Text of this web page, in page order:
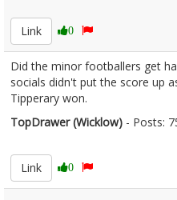
Link
0
Did the minor footballers get
socials didn't put the score up
Tipperary won.
TopDrawer (Wicklow) - Posts:
Link
0